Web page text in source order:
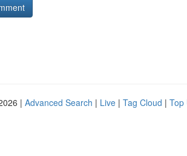
| Advanced Search | Live | Tag Cloud | Top